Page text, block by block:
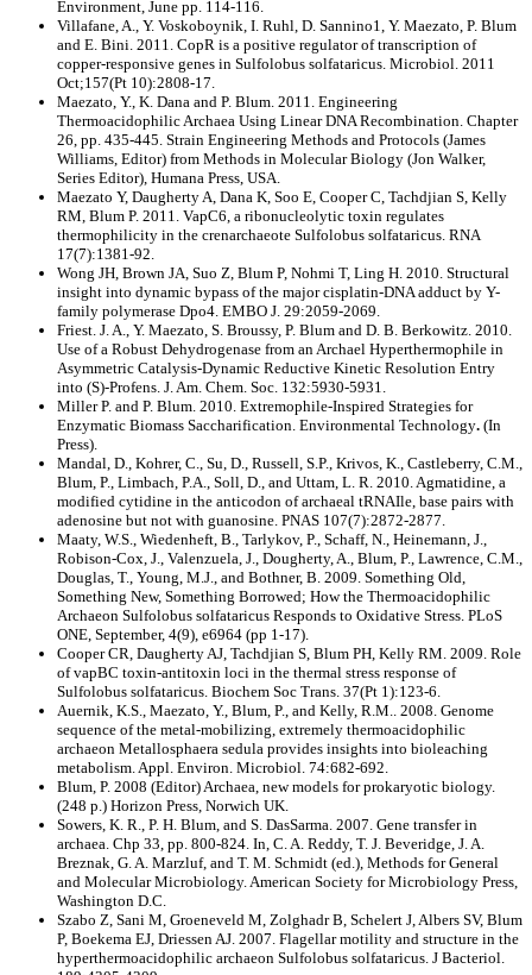
Environment, June pp. 114-116.
Villafane, A., Y. Voskoboynik, I. Ruhl, D. Sannino1, Y. Maezato, P. Blum
and E. Bini. 2011. CopR is a positive regulator of transcription of
copper-responsive genes in Sulfolobus solfataricus. Microbiol. 2011
Oct;157(Pt 10):2808-17.
Maezato, Y., K. Dana and P. Blum. 2011. Engineering
Thermoacidophilic Archaea Using Linear DNA Recombination. Chapter
26, pp. 435-445. Strain Engineering Methods and Protocols (James
Williams, Editor) from Methods in Molecular Biology (Jon Walker,
Series Editor), Humana Press, USA.
Maezato Y, Daugherty A, Dana K, Soo E, Cooper C, Tachdjian S, Kelly
RM, Blum P. 2011. VapC6, a ribonucleolytic toxin regulates
thermophilicity in the crenarchaeote Sulfolobus solfataricus. RNA
17(7):1381-92.
Wong JH, Brown JA, Suo Z, Blum P, Nohmi T, Ling H. 2010. Structural
insight into dynamic bypass of the major cisplatin-DNA adduct by Y-
family polymerase Dpo4. EMBO J. 29:2059-2069.
Friest. J. A., Y. Maezato, S. Broussy, P. Blum and D. B. Berkowitz. 2010.
Use of a Robust Dehydrogenase from an Archael Hyperthermophile in
Asymmetric Catalysis-Dynamic Reductive Kinetic Resolution Entry
into (S)-Profens. J. Am. Chem. Soc. 132:5930-5931.
Miller P. and P. Blum. 2010. Extremophile-Inspired Strategies for
Enzymatic Biomass Saccharification. Environmental Technology. (In
Press).
Mandal, D., Kohrer, C., Su, D., Russell, S.P., Krivos, K., Castleberry, C.M.,
Blum, P., Limbach, P.A., Soll, D., and Uttam, L. R. 2010. Agmatidine, a
modified cytidine in the anticodon of archaeal tRNAIle, base pairs with
adenosine but not with guanosine. PNAS 107(7):2872-2877.
Maaty, W.S., Wiedenheft, B., Tarlykov, P., Schaff, N., Heinemann, J.,
Robison-Cox, J., Valenzuela, J., Dougherty, A., Blum, P., Lawrence, C.M.,
Douglas, T., Young, M.J., and Bothner, B. 2009. Something Old,
Something New, Something Borrowed; How the Thermoacidophilic
Archaeon Sulfolobus solfataricus Responds to Oxidative Stress. PLoS
ONE, September, 4(9), e6964 (pp 1-17).
Cooper CR, Daugherty AJ, Tachdjian S, Blum PH, Kelly RM. 2009. Role
of vapBC toxin-antitoxin loci in the thermal stress response of
Sulfolobus solfataricus. Biochem Soc Trans. 37(Pt 1):123-6.
Auernik, K.S., Maezato, Y., Blum, P., and Kelly, R.M.. 2008. Genome
sequence of the metal-mobilizing, extremely thermoacidophilic
archaeon Metallosphaera sedula provides insights into bioleaching
metabolism. Appl. Environ. Microbiol. 74:682-692.
Blum, P. 2008 (Editor) Archaea, new models for prokaryotic biology.
(248 p.) Horizon Press, Norwich UK.
Sowers, K. R., P. H. Blum, and S. DasSarma. 2007. Gene transfer in
archaea. Chp 33, pp. 800-824. In, C. A. Reddy, T. J. Beveridge, J. A.
Breznak, G. A. Marzluf, and T. M. Schmidt (ed.), Methods for General
and Molecular Microbiology. American Society for Microbiology Press,
Washington D.C.
Szabo Z, Sani M, Groeneveld M, Zolghadr B, Schelert J, Albers SV, Blum
P, Boekema EJ, Driessen AJ. 2007. Flagellar motility and structure in the
hyperthermoacidophilic archaeon Sulfolobus solfataricus. J Bacteriol.